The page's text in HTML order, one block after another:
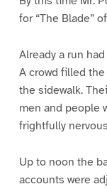
for “The Blade”
Already a run
A crowd filled
the sidewalk.
men and people
frightfully
Up to noon the
accounts were